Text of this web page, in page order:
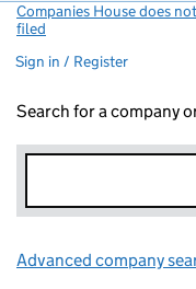
Companies House does
filed
Sign in / Register
Search for a company
Advanced company